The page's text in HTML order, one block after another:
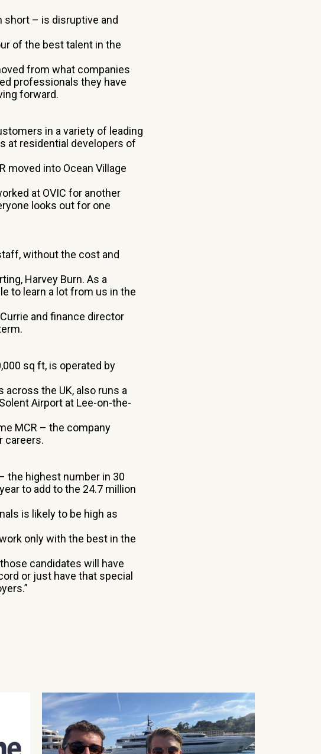
short – is disruptive and
of the best talent in the
from what companies
professionals they have
forward.
in a variety of leading
at residential developers of
moved into Ocean Village
at OVIC for another
looks out for one
without the cost and
Harvey Burn. As a
to learn a lot from us in the
and finance director
sq ft, is operated by
the UK, also runs a
Airport at Lee-on-the-
MCR – the company
careers.
the highest number in 30
to add to the 24.7 million
is likely to be high as
only with the best in the
candidates will have
or just have that special